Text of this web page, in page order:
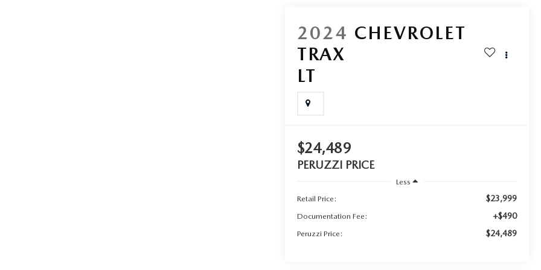
2024 CHEVROLET
TRAX
LT
$24,489
PERUZZI PRICE
Less
Retail Price:
$23,999
Documentation Fee: +$490
Peruzzi Price: $24,489